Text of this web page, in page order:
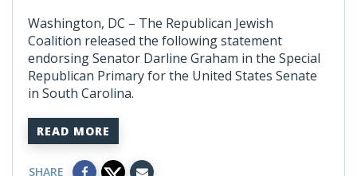
Washington, DC – The Republican Jewish
Coalition released the following statement
endorsing Senator Darline Graham in the Special
Republican Primary for the United States Senate
in South Carolina.
READ MORE
SHARE